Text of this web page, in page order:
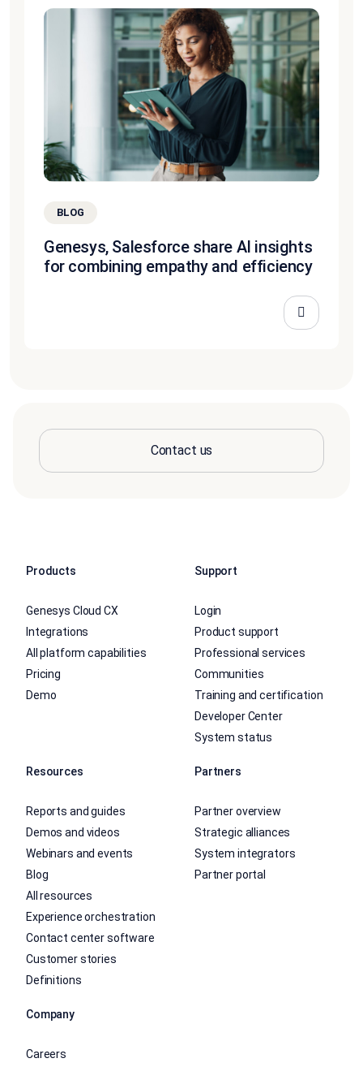
BLOG
Genesys, Salesforce share AI insights
for combining empathy and efficiency
Contact us
Products
Genesys Cloud CX
Integrations
All platform capabilities
Pricing
Demo
Support
Login
Product support
Professional services
Communities
Training and certification
Developer Center
System status
Resources
Reports and guides
Demos and videos
Webinars and events
Blog
All resources
Experience orchestration
Contact center software
Customer stories
Definitions
Partners
Partner overview
Strategic alliances
System integrators
Partner portal
Company
Careers